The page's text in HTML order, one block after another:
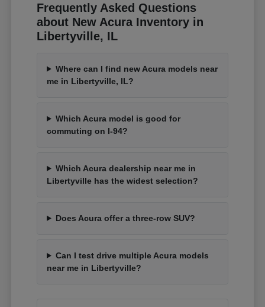
Frequently Asked Questions
about New Acura Inventory in
Libertyville, IL
Where can I find new Acura models near
me in Libertyville, IL?
Which Acura model is good for
commuting on I-94?
Which Acura dealership near me in
Libertyville has the widest selection?
Does Acura offer a three-row SUV?
Can I test drive multiple Acura models
near me in Libertyville?